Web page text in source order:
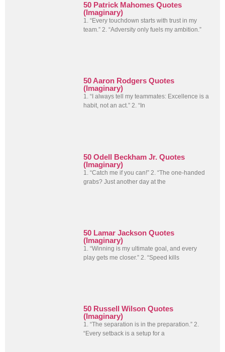
50 Patrick Mahomes Quotes
(Imaginary)
1. “Every touchdown starts with trust in my
team.” 2. “Adversity only fuels my ambition.”
50 Aaron Rodgers Quotes
(Imaginary)
1. “I always tell my teammates: Excellence is a
habit, not an act.” 2. “In
50 Odell Beckham Jr. Quotes
(Imaginary)
1. “Catch me if you can!” 2. “The one-handed
grabs? Just another day at the
50 Lamar Jackson Quotes
(Imaginary)
1. “Winning is my ultimate goal, and every
play gets me closer.” 2. “Speed kills
50 Russell Wilson Quotes
(Imaginary)
1. “The separation is in the preparation.” 2.
“Every setback is a setup for a